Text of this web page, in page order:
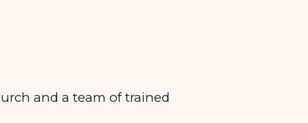
and a team of trained